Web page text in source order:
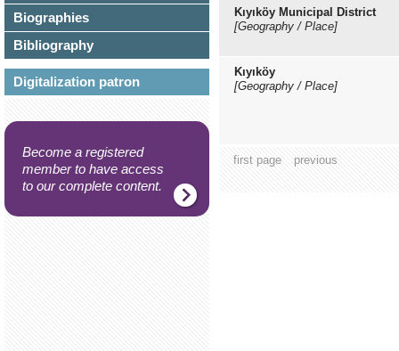
Biographies
Bibliography
Digitalization patron
Become a registered
member to have access
to our complete content.
Kıyıköy Municipal District
[Geography / Place]
Kıyıköy
[Geography / Place]
first page previous